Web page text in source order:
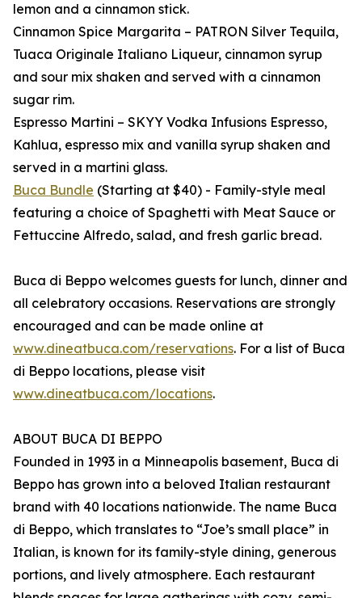
lemon and a cinnamon stick.
Cinnamon Spice Margarita – PATRON Silver Tequila,
Tuaca Originale Italiano Liqueur, cinnamon syrup
and sour mix shaken and served with a cinnamon
sugar rim.
Espresso Martini – SKYY Vodka Infusions Espresso,
Kahlua, espresso mix and vanilla syrup shaken and
served in a martini glass.
Buca Bundle (Starting at $40) - Family-style meal
featuring a choice of Spaghetti with Meat Sauce or
Fettuccine Alfredo, salad, and fresh garlic bread.
Buca di Beppo welcomes guests for lunch, dinner and
all celebratory occasions. Reservations are strongly
encouraged and can be made online at
www.dineatbuca.com/reservations. For a list of Buca
di Beppo locations, please visit
www.dineatbuca.com/locations.
ABOUT BUCA DI BEPPO
Founded in 1993 in a Minneapolis basement, Buca di
Beppo has grown into a beloved Italian restaurant
brand with 40 locations nationwide. The name Buca
di Beppo, which translates to “Joe’s small place” in
Italian, is known for its family-style dining, generous
portions, and lively atmosphere. Each restaurant